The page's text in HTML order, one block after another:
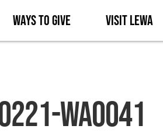
Ways to Give Visit Lewa
WA0041